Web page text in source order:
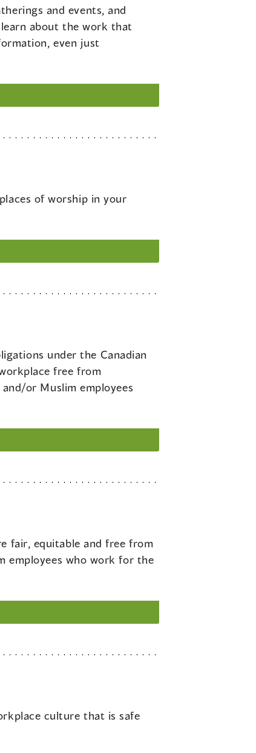
and events, and
learn about the work that
even just
of worship in your
under the Canadian
free from
or Muslim employees
fair, equitable and free from
employees who work for the
culture that is safe